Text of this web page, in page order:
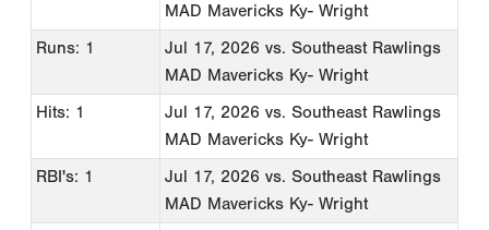
MAD Mavericks Ky- Wright
Runs: 1
Jul 17, 2026 vs. Southeast Rawlings
MAD Mavericks Ky- Wright
Hits: 1
Jul 17, 2026 vs. Southeast Rawlings
MAD Mavericks Ky- Wright
RBI's: 1
Jul 17, 2026 vs. Southeast Rawlings
MAD Mavericks Ky- Wright